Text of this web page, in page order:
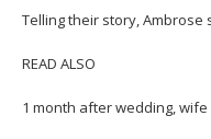
Telling their story, Ambrose
READ ALSO
1 month after wedding,